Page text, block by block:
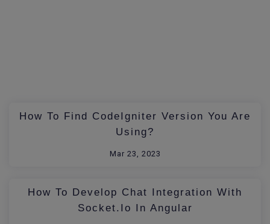
How To Find CodeIgniter Version You Are
Using?
Mar 23, 2023
How To Develop Chat Integration With
Socket.io In Angular